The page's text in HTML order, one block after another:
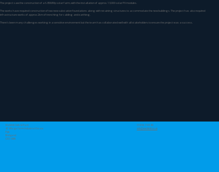
The project saw the construction of a 6.85MWp solar farm, with the installation of approx. 13,000 solar PV modules.
The works have required construction of two new substation foundations along with retaining structures to accommodate the new buildings. The project has also required
infrastructure works of approx 2km of trenching for cabling and earthing.
There’s been many challenges working in a sensitive environment but the team has collaborated well with all stakeholders to ensure the project was a success.
Wellshill Civils & Plant
43 Village Farm Industrial Estate
Pyle
Bridgend
CF33 6BN
01656 744180
info@wellshill.co.uk